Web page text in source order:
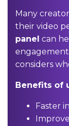
Many
their video
panel can
considers
Benefits of
Faster